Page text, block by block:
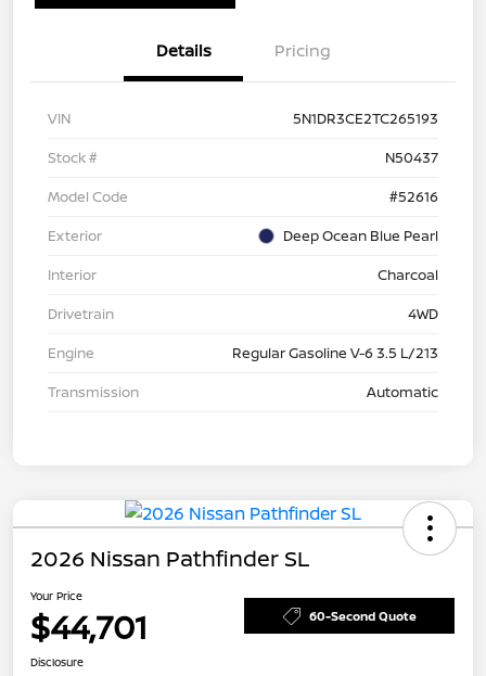
Details Pricing
VIN
5N1DR3CE2TC265193
Stock #
N50437
Model Code
#52616
Exterior
Deep Ocean Blue Pearl
Interior
Charcoal
Drivetrain
4WD
Engine
Regular Gasoline V-6 3.5 L/213
Transmission
Automatic
2026 Nissan Pathfinder SL
Your Price
$44,701 60-Second Quote
Disclosure